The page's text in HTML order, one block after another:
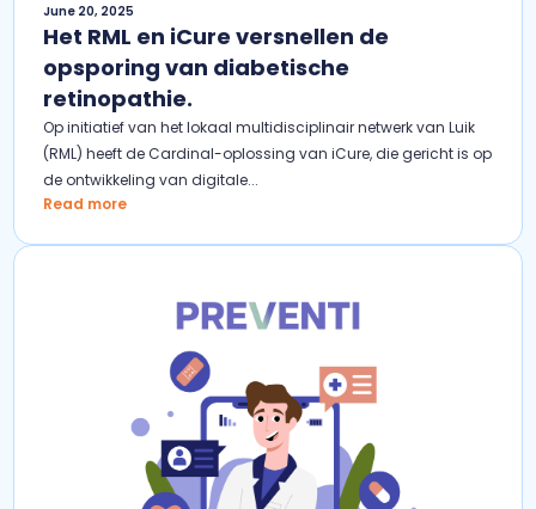
June 20, 2025
Het RML en iCure versnellen de
opsporing van diabetische
retinopathie.
Op initiatief van het lokaal multidisciplinair netwerk van Luik
(RML) heeft de Cardinal-oplossing van iCure, die gericht is op
de ontwikkeling van digitale...
Read more